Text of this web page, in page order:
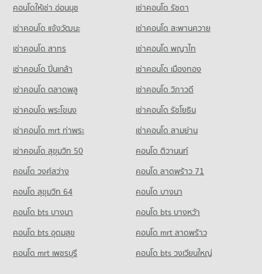
704 properties for sale
Condo Yupparaj Wittayalai School
PROJECT_COUNT
Condo for Rent Yupparaj Wittayalai School
462 properties for rent
Condo for Sale Yupparaj Wittayalai School
782 properties for sale
Condo Chiang Mai University Demonstration School
PROJECT_COUNT
343 properties for rent
Condo for Sale Chiang Mai University Demonstration School
763 properties for sale
PROJECT_COUNT
Condo for Rent Srithana Technology College
Condo for Sale near Chiang Mai International Exhibition and
718 properties for sale
Condo Chiang Mai Provincial Land Transport Office
PROJECT_COUNT
Condo for Rent near Chiang Mai Provincial Land Transport
Office
416 properties for rent
Condo for Sale near Chiang Mai Provincial Land Transport
Office
851 properties for sale
Condo Provincial Waterworks Authority Chiang Mai
PROJECT_COUNT
Mai
Condo for Sale near Provincial Waterworks Authority Chiang
Mai
Condo for Sale near Chiang Mai Dental Hospital
553 properties for sale
คอนโดให้เช่า อ่อนนุช
เช่าคอนโด รัชดา
เช่าคอนโด แจ้งวัฒนะ
เช่าคอนโด สะพานควาย
เช่าคอนโด สาทร
เช่าคอนโด พญาไท
เช่าคอนโด ปิ่นเกล้า
เช่าคอนโด เมืองทอง
เช่าคอนโด ตลาดพลู
เช่าคอนโด วิภาวดี
เช่าคอนโด พระโขนง
เช่าคอนโด รัชโยธิน
เช่าคอนโด mrt ท่าพระ
เช่าคอนโด สามย่าน
เช่าคอนโด สุขุมวิท 50
คอนโด ติวานนท์
คอนโด วงศ์สว่าง
คอนโด ลาดพร้าว 71
คอนโด สุขุมวิท 64
คอนโด บางนา
คอนโด bts บางนา
คอนโด bts บางหว้า
คอนโด bts อุดมสุข
คอนโด mrt ลาดพร้าว
คอนโด mrt เพชรบุรี
คอนโด bts วงเวียนใหญ่